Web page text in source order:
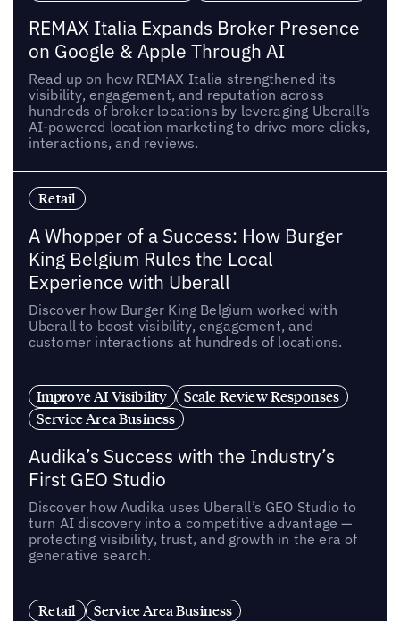
REMAX Italia Expands Broker Presence
on Google & Apple Through AI
Read up on how REMAX Italia strengthened its
visibility, engagement, and reputation across
hundreds of broker locations by leveraging Uberall’s
AI-powered location marketing to drive more clicks,
interactions, and reviews.
Retail
A Whopper of a Success: How Burger
King Belgium Rules the Local
Experience with Uberall
Discover how Burger King Belgium worked with
Uberall to boost visibility, engagement, and
customer interactions at hundreds of locations.
Improve AI Visibility
Scale Review Responses
Service Area Business
Audika’s Success with the Industry’s
First GEO Studio
Discover how Audika uses Uberall’s GEO Studio to
turn AI discovery into a competitive advantage —
protecting visibility, trust, and growth in the era of
generative search.
Retail Service Area Business